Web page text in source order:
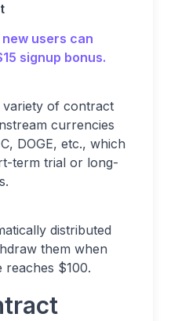
new users can
signup bonus.
of contract
currencies
DOGE, etc., which
term trial or long-
distributed
them when
$100.